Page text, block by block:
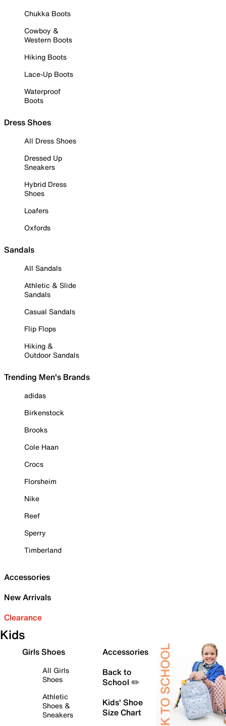
Chukka Boots
Cowboy &
Western Boots
Hiking Boots
Lace-Up Boots
Waterproof
Boots
Dress Shoes
All Dress Shoes
Dressed Up
Sneakers
Hybrid Dress
Shoes
Loafers
Oxfords
Sandals
All Sandals
Athletic & Slide
Sandals
Casual Sandals
Flip Flops
Hiking &
Outdoor Sandals
Trending Men's Brands
adidas
Birkenstock
Brooks
Cole Haan
Crocs
Florsheim
Nike
Reef
Sperry
Timberland
Accessories
New Arrivals
Clearance
Kids
Girls Shoes
All Girls
Shoes
Athletic
Shoes &
Sneakers
Accessories
Back to
School ✏️
Kids' Shoe
Size Chart